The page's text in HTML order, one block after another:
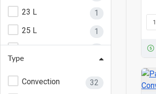
23 L
1
25 L
1
30 L
4
Type
Convection
32